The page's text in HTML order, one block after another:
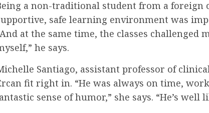
a non-traditional student from a foreign
safe learning environment was
at the same time, the classes challenged
he says.
Santiago, assistant professor of
fit right in. “He was always on time,
sense of humor,” she says. “He’s well